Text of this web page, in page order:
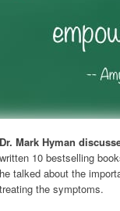
Dr. Mark Hyman
written 10 bestselling
he talked about the
treating the symptoms.